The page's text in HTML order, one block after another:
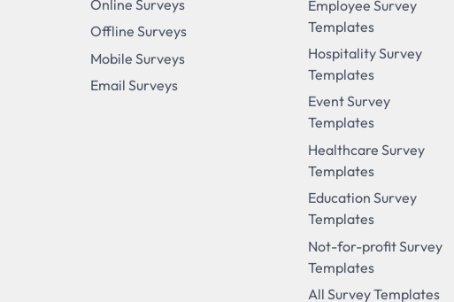
Online Surveys
Offline Surveys
Mobile Surveys
Email Surveys
Employee Survey
Templates
Hospitality Survey
Templates
Event Survey
Templates
Healthcare Survey
Templates
Education Survey
Templates
Not-for-profit Survey
Templates
All Survey Templates